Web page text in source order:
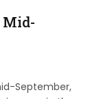
Mid-
September,